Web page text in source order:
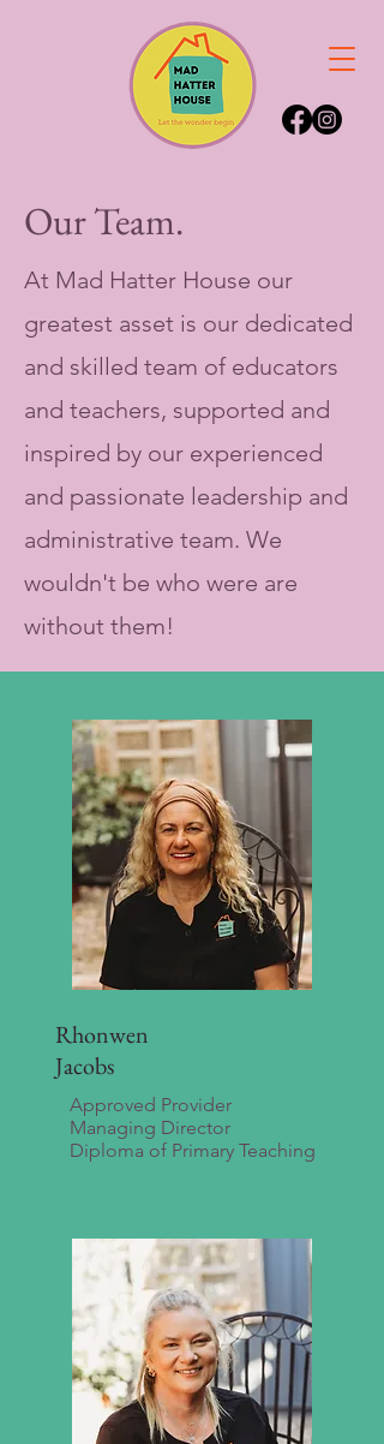
Our Team.
At Mad Hatter House our
greatest asset is our dedicated
and skilled team of educators
and teachers, supported and
inspired by our experienced
and passionate leadership and
administrative team. We
wouldn't be who were are
without them!
Rhonwen
Jacobs
Approved Provider
Managing Director
Diploma of Primary Teaching